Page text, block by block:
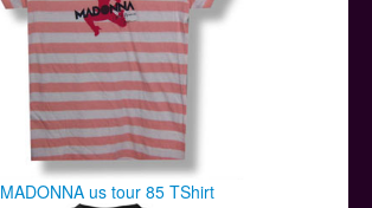
MADONNA us tour 85 TShirt